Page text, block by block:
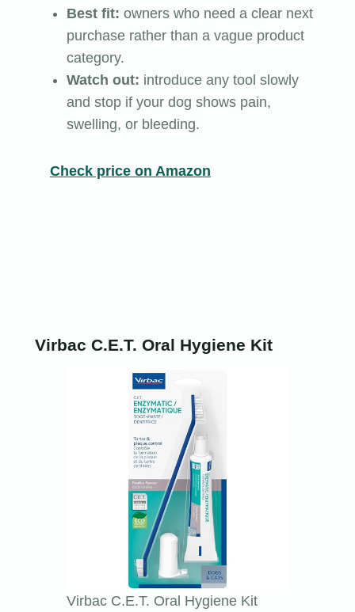
Best fit: owners who need a clear next
purchase rather than a vague product
category.
Watch out: introduce any tool slowly
and stop if your dog shows pain,
swelling, or bleeding.
Check price on Amazon
Virbac C.E.T. Oral Hygiene Kit
Virbac C.E.T. Oral Hygiene Kit